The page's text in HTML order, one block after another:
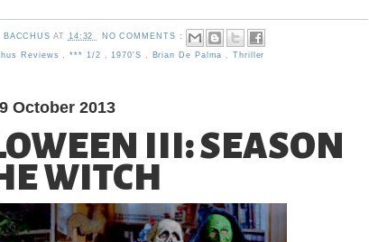
BACCHUSAT 14:32 NO COMMENTS :
Reviews ,*** 1/2 1970's Brian De Palma ,Thriller
October 2013
III: SEASON
WITCH